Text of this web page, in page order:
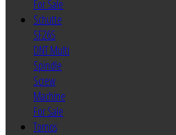
For Sale
Schutte
SF26S
DNT Multi
Spindle
Screw
Machine
For Sale
Tornos